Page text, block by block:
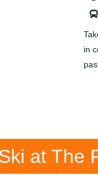
in
at The